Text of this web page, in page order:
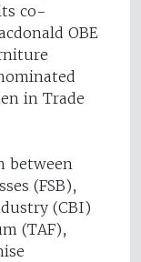
co-
OBE
in Trade
between
(FSB),
(CBI)
(TAF),